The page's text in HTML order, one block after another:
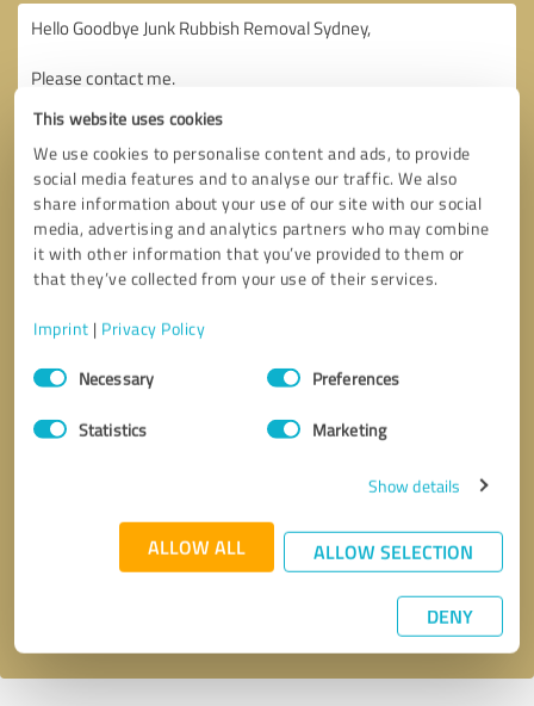
This website uses cookies
We use cookies to personalise content and ads, to provide
social media features and to analyse our traffic. We also
share information about your use of our site with our social
media, advertising and analytics partners who may combine
it with other information that you’ve provided to them or
that they’ve collected from your use of their services.
Imprint | Privacy Policy
Consent
SelectionNecessary Preferences
Statistics Marketing
Show details
ALLOW ALL ALLOW SELECTION
DENY
* required fields
Send message